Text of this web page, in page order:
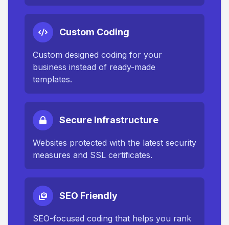
Custom Coding
Custom designed coding for your
business instead of ready-made
templates.
Secure Infrastructure
Websites protected with the latest security
measures and SSL certificates.
SEO Friendly
SEO-focused coding that helps you rank